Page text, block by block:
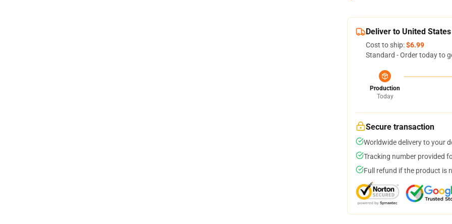
Deliver to United States
Cost to ship:$6.99
Standard - Order today to
Production
Today
Secure transaction
Worldwide delivery to your
Tracking number provided
Full refund if the product is